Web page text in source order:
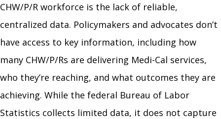
CHW/P/R workforce is the lack of reliable,
centralized data. Policymakers and advocates don’t
have access to key information, including how
many CHW/P/Rs are delivering Medi-Cal services,
who they’re reaching, and what outcomes they are
achieving. While the federal Bureau of Labor
Statistics collects limited data, it does not capture